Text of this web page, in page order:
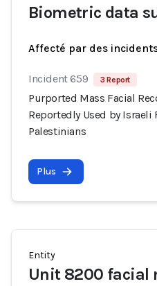
Biometric data
Affecté par des
Incident 659 3 Report
Purported Mass Facial
Reportedly Used by Israeli
Palestinians
Plus
Entity
Unit 8200 facial